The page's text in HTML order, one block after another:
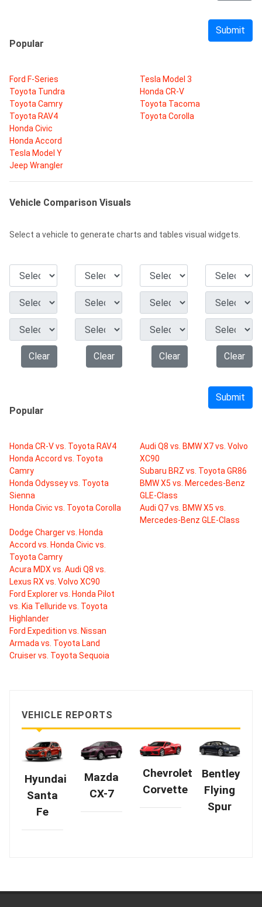
Submit
Popular
Ford F-Series
Toyota Tundra
Toyota Camry
Toyota RAV4
Tesla Model 3
Honda CR-V
Toyota Tacoma
Toyota Corolla
Honda Civic
Honda Accord
Tesla Model Y
Jeep Wrangler
Vehicle Comparison Visuals
Select a vehicle to generate charts and tables visual widgets.
Clear Clear Clear Clear
Submit
Popular
Honda CR-V vs. Toyota RAV4
Honda Accord vs. Toyota
Camry
Honda Odyssey vs. Toyota
Sienna
Honda Civic vs. Toyota Corolla
Audi Q8 vs. BMW X7 vs. Volvo
XC90
Subaru BRZ vs. Toyota GR86
BMW X5 vs. Mercedes-Benz
GLE-Class
Audi Q7 vs. BMW X5 vs.
Mercedes-Benz GLE-Class
Dodge Charger vs. Honda
Accord vs. Honda Civic vs.
Toyota Camry
Acura MDX vs. Audi Q8 vs.
Lexus RX vs. Volvo XC90
Ford Explorer vs. Honda Pilot
vs. Kia Telluride vs. Toyota
Highlander
Ford Expedition vs. Nissan
Armada vs. Toyota Land
Cruiser vs. Toyota Sequoia
VEHICLE REPORTS
Hyundai
Santa
Fe
Mazda
CX-7
Chevrolet
Corvette
Bentley
Flying
Spur